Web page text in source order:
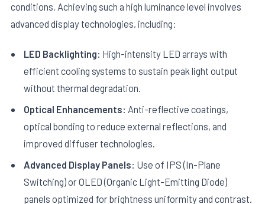
conditions. Achieving such a high luminance level involves
advanced display technologies, including:
LED Backlighting: High-intensity LED arrays with
efficient cooling systems to sustain peak light output
without thermal degradation.
Optical Enhancements: Anti-reflective coatings,
optical bonding to reduce external reflections, and
improved diffuser technologies.
Advanced Display Panels: Use of IPS (In-Plane
Switching) or OLED (Organic Light-Emitting Diode)
panels optimized for brightness uniformity and contrast.